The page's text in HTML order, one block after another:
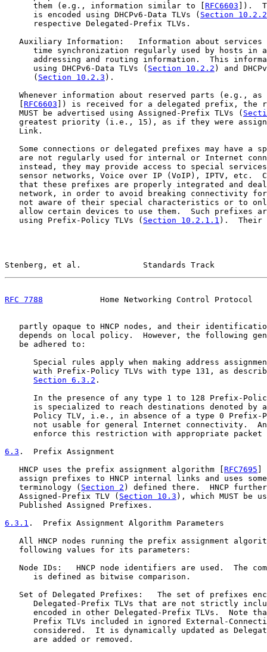
      them (e.g., information similar to [
RFC6603 ]).
      is encoded using DHCPv6-Data TLVs (
Section 10.2.2
      respective Delegated-Prefix TLVs.
Auxiliary Information:   Information about services
time synchronization regularly used by hosts in
addressing and routing information.  This
      using DHCPv6-Data TLVs (
Section 10.2.2 ) and
      (
Section 10.2.3 ).
Whenever information about reserved parts (e.g., as
RFC6603 ]) is received for a delegated prefix, the
   MUST be advertised using Assigned-Prefix TLVs (
greatest priority (i.e., 15), as if they were
   Link.
Some connections or delegated prefixes may have a
are not regularly used for internal or Internet
instead, they may provide access to special
sensor networks, Voice over IP (VoIP), IPTV, etc.
that these prefixes are properly integrated and
network, in order to avoid breaking connectivity
not aware of their special characteristics or to
allow certain devices to use them.  Such prefixes
   using Prefix-Policy TLVs (
Section 10.2.1.1 ).  Their
Stenberg, et al.             Standards Track
RFC 7788
Home Networking Control Protocol
partly opaque to HNCP nodes, and their
depends on local policy.  However, the following
   be adhered to:
Special rules apply when making address
with Prefix-Policy TLVs with type 131, as
Section 6.3.2 .
In the presence of any type 1 to 128 Prefix-
is specialized to reach destinations denoted by
Policy TLV, i.e., in absence of a type 0 Prefix-
not usable for general Internet connectivity.
enforce this restriction with appropriate packet
6.3 .  Prefix Assignment
   HNCP uses the prefix assignment algorithm [
RFC7695
assign prefixes to HNCP internal links and uses
   terminology (
Section 2 ) defined there.  HNCP
   Assigned-Prefix TLV (
Section 10.3 ), which MUST be
   Published Assigned Prefixes.
6.3.1 .  Prefix Assignment Algorithm Parameters
All HNCP nodes running the prefix assignment
   following values for its parameters:
Node IDs:   HNCP node identifiers are used.  The
      is defined as bitwise comparison.
Set of Delegated Prefixes:   The set of prefixes
Delegated-Prefix TLVs that are not strictly
encoded in other Delegated-Prefix TLVs.  Note
Prefix TLVs included in ignored External-
considered.  It is dynamically updated as
      are added or removed.